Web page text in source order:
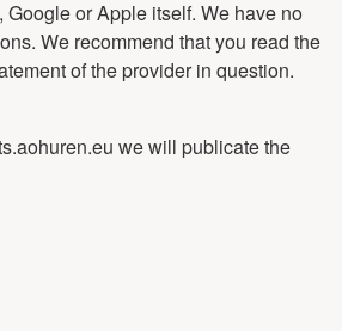
Google or Apple itself. We have no
We recommend that you read the
of the provider in question.
we will publicate the